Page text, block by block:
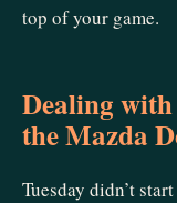
top of your game.
Dealing
the Mazda
Tuesday didn’t